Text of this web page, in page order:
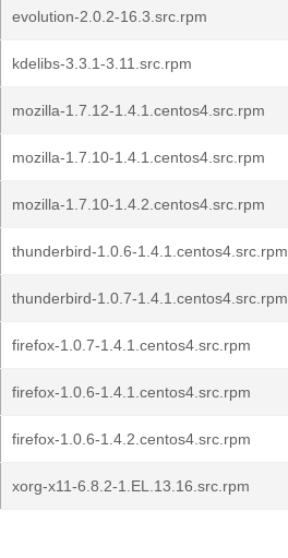
evolution-2.0.2-16.3.src.rpm
kdelibs-3.3.1-3.11.src.rpm
mozilla-1.7.12-1.4.1.centos4.src.rpm
mozilla-1.7.10-1.4.1.centos4.src.rpm
mozilla-1.7.10-1.4.2.centos4.src.rpm
thunderbird-1.0.6-1.4.1.centos4.src.rpm
thunderbird-1.0.7-1.4.1.centos4.src.rpm
firefox-1.0.7-1.4.1.centos4.src.rpm
firefox-1.0.6-1.4.1.centos4.src.rpm
firefox-1.0.6-1.4.2.centos4.src.rpm
xorg-x11-6.8.2-1.EL.13.16.src.rpm